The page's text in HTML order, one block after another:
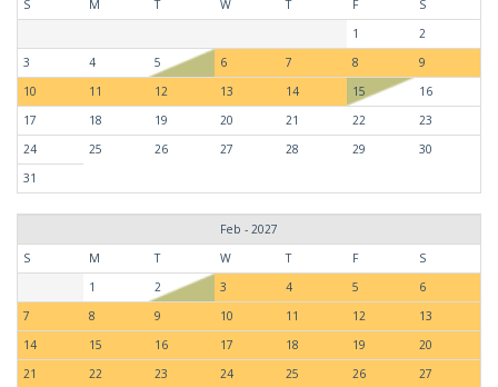
S
M T W T F
S
1
2
3
4 5 6 7 8
9
10
11 12 13 14 15
16
17
18 19 20 21 22
23
24
25 26 27 28 29
30
31
Feb - 2027
S
M T W T F
S
1
2 3 4 5
6
7
8 9 10 11 12
13
14
15 16 17 18 19
20
21
22 23 24 25 26
27